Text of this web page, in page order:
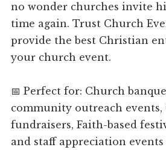
no wonder churches invite
time again. Trust Church
provide the best Christian
your church event.
📅 Perfect for: Church
community outreach
fundraisers, Faith-based
and staff appreciation events